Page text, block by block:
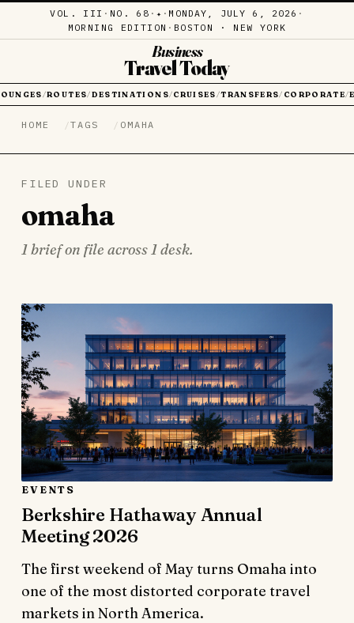
VOL. III · NO. 68 · ✦ · MONDAY, JULY 6, 2026 ·
MORNING EDITION · BOSTON · NEW YORK
Business
Travel Today
/ROUTES/ DESTINATIONS/ CRUISES /TRANSFERS/ CORPORATE/
HOME TAGS OMAHA
FILED UNDER
omaha
1 brief on file across 1 desk.
EVENTS
Berkshire Hathaway Annual
Meeting 2026
The first weekend of May turns Omaha into
one of the most distorted corporate travel
markets in North America.